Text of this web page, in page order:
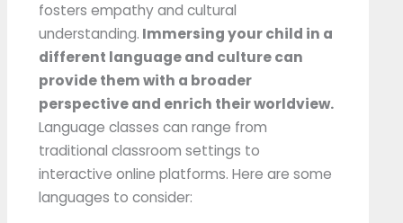
fosters empathy and cultural
understanding. Immersing your child in a
different language and culture can
provide them with a broader
perspective and enrich their worldview.
Language classes can range from
traditional classroom settings to
interactive online platforms. Here are some
languages to consider: